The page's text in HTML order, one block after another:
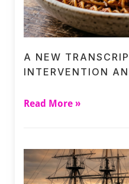
A NEW
INTERVENTION
Read More »